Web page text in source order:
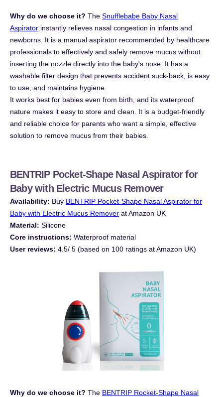
Why do we choose it? The Snufflebabe Baby Nasal
Aspirator instantly relieves nasal congestion in infants and
newborns. It is a manual aspirator recommended by healthcare
professionals to effectively and safely remove mucus without
inserting the nozzle directly into the baby's nose. It has a
washable filter design that prevents accident suck-back, is easy
to use, and maintains hygiene.
It works best for babies even from birth, and its waterproof
nature makes it easy to store and clean. It is a budget-friendly
and reliable choice for parents who want a simple, effective
solution to remove mucus from their babies.
BENTRIP Pocket-Shape Nasal Aspirator for
Baby with Electric Mucus Remover
Availability: Buy BENTRIP Pocket-Shape Nasal Aspirator for
Baby with Electric Mucus Remover at Amazon UK
Material: Silicone
Core instructions: Waterproof material
User reviews: 4.5/ 5 (based on 100 ratings at Amazon UK)
Why do we choose it? The BENTRIP Rocket-Shape Nasal